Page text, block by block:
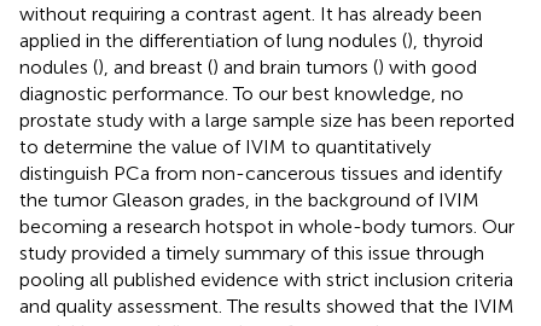
without requiring a contrast agent. It has already been
applied in the differentiation of lung nodules (), thyroid
nodules (), and breast () and brain tumors () with good
diagnostic performance. To our best knowledge, no
prostate study with a large sample size has been reported
to determine the value of IVIM to quantitatively
distinguish PCa from non-cancerous tissues and identify
the tumor Gleason grades, in the background of IVIM
becoming a research hotspot in whole-body tumors. Our
study provided a timely summary of this issue through
pooling all published evidence with strict inclusion criteria
and quality assessment. The results showed that the IVIM